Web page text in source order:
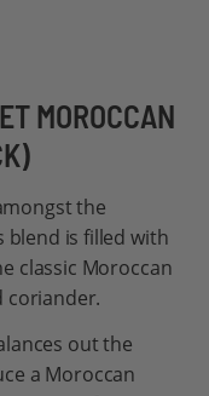
MOROCCAN
the
blend is filled with
classic Moroccan
coriander.
out the
a Moroccan